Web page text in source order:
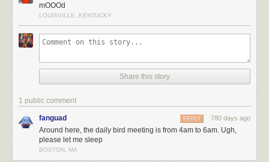
mOOOd
LOUISVILLE, KENTUCKY
Share this story
1 public comment
fanguad 780 days ago
REPLY
Around here, the daily bird meeting is from 4am to 6am. Ugh,
please let me sleep
BOSTON, MA